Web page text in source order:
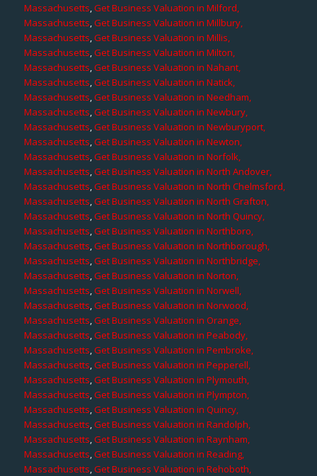
Massachusetts,Get Business Valuation in Milford,
Massachusetts,Get Business Valuation in Millbury,
Massachusetts,Get Business Valuation in Millis,
Massachusetts,Get Business Valuation in Milton,
Massachusetts,Get Business Valuation in Nahant,
Massachusetts,Get Business Valuation in Natick,
Massachusetts,Get Business Valuation in Needham,
Massachusetts,Get Business Valuation in Newbury,
Massachusetts,Get Business Valuation in Newburyport,
Massachusetts,Get Business Valuation in Newton,
Massachusetts,Get Business Valuation in Norfolk,
Massachusetts,Get Business Valuation in North Andover,
Massachusetts,Get Business Valuation in North Chelmsford,
Massachusetts,Get Business Valuation in North Grafton,
Massachusetts,Get Business Valuation in North Quincy,
Massachusetts,Get Business Valuation in Northboro,
Massachusetts,Get Business Valuation in Northborough,
Massachusetts,Get Business Valuation in Northbridge,
Massachusetts,Get Business Valuation in Norton,
Massachusetts,Get Business Valuation in Norwell,
Massachusetts,Get Business Valuation in Norwood,
Massachusetts,Get Business Valuation in Orange,
Massachusetts,Get Business Valuation in Peabody,
Massachusetts,Get Business Valuation in Pembroke,
Massachusetts,Get Business Valuation in Pepperell,
Massachusetts,Get Business Valuation in Plymouth,
Massachusetts,Get Business Valuation in Plympton,
Massachusetts,Get Business Valuation in Quincy,
Massachusetts,Get Business Valuation in Randolph,
Massachusetts,Get Business Valuation in Raynham,
Massachusetts,Get Business Valuation in Reading,
Massachusetts,Get Business Valuation in Rehoboth,